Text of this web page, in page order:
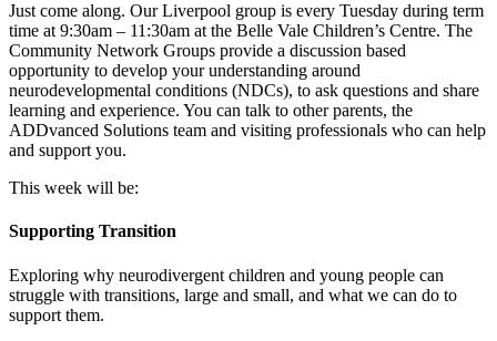
Just come along. Our Liverpool group is every Tuesday during term
time at 9:30am – 11:30am at the Belle Vale Children’s Centre. The
Community Network Groups provide a discussion based
opportunity to develop your understanding around
neurodevelopmental conditions (NDCs), to ask questions and share
learning and experience. You can talk to other parents, the
ADDvanced Solutions team and visiting professionals who can help
and support you.
This week will be:
Supporting Transition
Exploring why neurodivergent children and young people can
struggle with transitions, large and small, and what we can do to
support them.